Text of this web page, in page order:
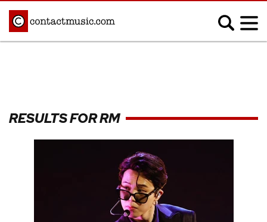
Afrobeats
Indie
K-pop
Metal
RESULTS FOR RM